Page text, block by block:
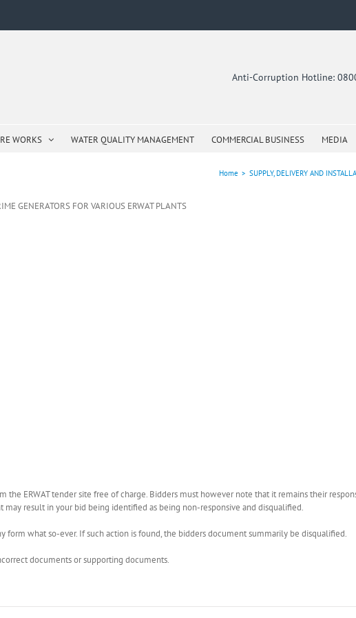
Anti-Corruption Hotline:
WORKS WATER QUALITY MANAGEMENT COMMERCIAL BUSINESS MEDIA
Home > SUPPLY, DELIVERY AND
GENERATORS FOR VARIOUS ERWAT PLANTS
ERWAT tender site free of charge. Bidders must however note that it remains their
result in your bid being identified as being non-responsive and disqualified.
what so-ever. If such action is found, the bidders document summarily be disqualified.
documents or supporting documents.